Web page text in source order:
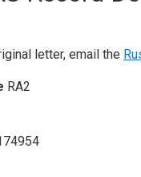
letter, email the
RA2